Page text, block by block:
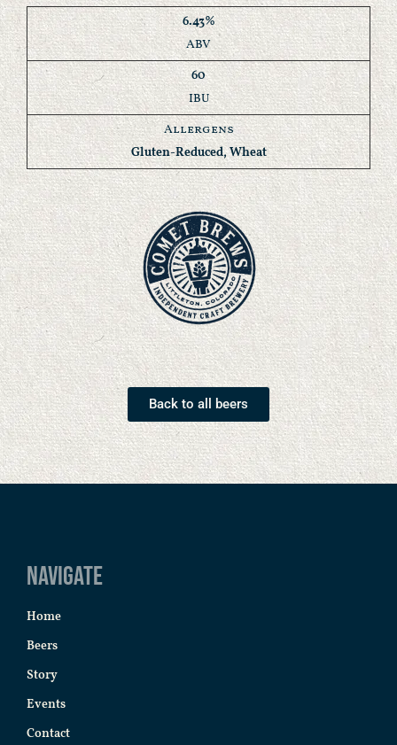
6.43%
ABV
60
IBU
Allergens
Gluten-Reduced, Wheat
Back to all beers
Navigate
Home
Beers
Story
Events
Contact